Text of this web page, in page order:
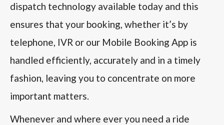
dispatch technology available today and this
ensures that your booking, whether it’s by
telephone, IVR or our Mobile Booking App is
handled efficiently, accurately and in a timely
fashion, leaving you to concentrate on more
important matters.
Whenever and where ever you need a ride